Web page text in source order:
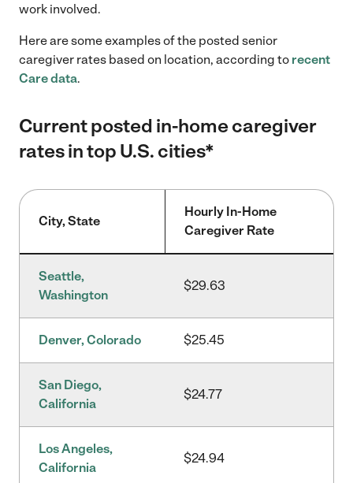
work involved.
Here are some examples of the posted senior
caregiver rates based on location, according to recent
Care data.
Currentposted in-home caregiver
rates in top U.S. cities*
City, State
Hourly In-Home
Caregiver Rate
Seattle,
Washington
$29.63
Denver, Colorado $25.45
San Diego,
California
$24.77
Los Angeles,
California
$24.94